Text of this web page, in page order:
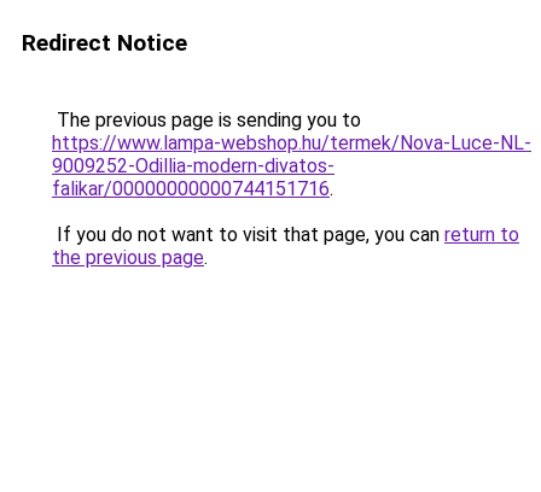
Redirect Notice
The previous page is sending you to
https://www.lampa-webshop.hu/termek/Nova-Luce-NL-
9009252-Odillia-modern-divatos-
falikar/00000000000744151716.
If you do not want to visit that page, you can return to
the previous page.